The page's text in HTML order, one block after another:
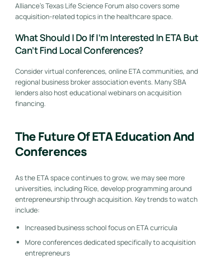
Alliance’s Texas Life Science Forum also covers some
acquisition-related topics in the healthcare space.
What Should I Do If I’m Interested In ETA But
Can’t Find Local Conferences?
Consider virtual conferences, online ETA communities, and
regional business broker association events. Many SBA
lenders also host educational webinars on acquisition
financing.
The Future Of ETA Education And
Conferences
As the ETA space continues to grow, we may see more
universities, including Rice, develop programming around
entrepreneurship through acquisition. Key trends to watch
include:
Increased business school focus on ETA curricula
More conferences dedicated specifically to acquisition
entrepreneurs